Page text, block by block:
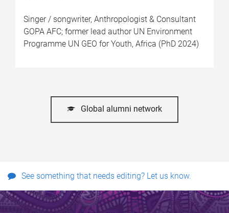
Singer / songwriter, Anthropologist & Consultant
GOPA AFC; former lead author UN Environment
Programme UN GEO for Youth, Africa (PhD 2024)
Global alumni network
See something that needs editing? Let us know.